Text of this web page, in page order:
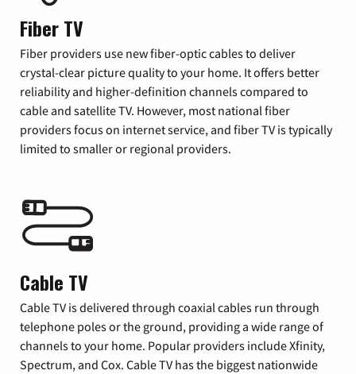
Fiber TV
Fiber providers use new fiber-optic cables to deliver
crystal-clear picture quality to your home. It offers better
reliability and higher-definition channels compared to
cable and satellite TV. However, most national fiber
providers focus on internet service, and fiber TV is typically
limited to smaller or regional providers.
Cable TV
Cable TV is delivered through coaxial cables run through
telephone poles or the ground, providing a wide range of
channels to your home. Popular providers include Xfinity,
Spectrum, and Cox. Cable TV has the biggest nationwide